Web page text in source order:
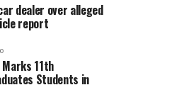
dealer over alleged
report
Marks 11th
Students in